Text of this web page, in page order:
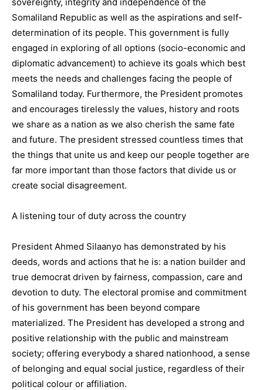
Somaliland Republic as well as the aspirations and self-
determination of its people. This government is fully
engaged in exploring of all options (socio-economic and
diplomatic advancement) to achieve its goals which best
meets the needs and challenges facing the people of
Somaliland today. Furthermore, the President promotes
and encourages tirelessly the values, history and roots
we share as a nation as we also cherish the same fate
and future. The president stressed countless times that
the things that unite us and keep our people together are
far more important than those factors that divide us or
create social disagreement.
A listening tour of duty across the country
President Ahmed Silaanyo has demonstrated by his
deeds, words and actions that he is: a nation builder and
true democrat driven by fairness, compassion, care and
devotion to duty. The electoral promise and commitment
of his government has been beyond compare
materialized. The President has developed a strong and
positive relationship with the public and mainstream
society; offering everybody a shared nationhood, a sense
of belonging and equal social justice, regardless of their
political colour or affiliation.